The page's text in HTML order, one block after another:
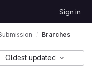
Sign in
Branches
Oldest updated